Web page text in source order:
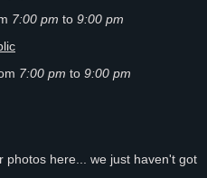
7:00 pm to 9:00 pm
7:00 pm to 9:00 pm
photos here... we just haven't got